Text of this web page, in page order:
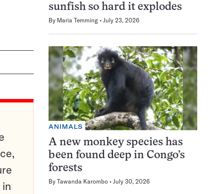
sunfish so hard it explodes
By Maria Temming July 23, 2026
ANIMALS
A new monkey species has
been found deep in Congo’s
forests
By Tawanda Karombo July 30, 2026